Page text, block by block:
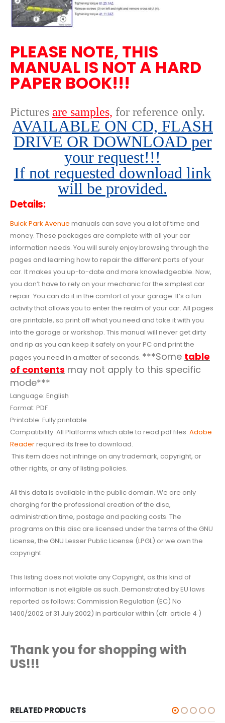
PLEASE NOTE, THIS
MANUAL IS NOT A HARD
PAPER BOOK!!!
Pictures are samples, for reference only.
AVAILABLE ON CD, FLASH
DRIVE OR DOWNLOAD per
your request!!!
If not requested download link
will be provided.
Details:
Buick Park Avenue manuals can save you a lot of time and
money. These packages are complete with all your car
information needs. You will surely enjoy browsing through the
pages and learning how to repair the different parts of your
car. It makes you up-to-date and more knowledgeable. Now,
you don’t have to rely on your mechanic for the simplest car
repair. You can do it in the comfort of your garage. It’s a fun
activity that allows you to enter the realm of your car. All pages
are printable, so print off what you need and take it with you
into the garage or workshop. This manual will never get dirty
and rip as you can keep it safely on your PC and print the
pages you need in a matter of seconds. ***Some table
of contents may not apply to this specific
mode***
Language: English
Format: PDF
Printable: Fully printable
Compatibility: All Platforms which able to read pdf files. Adobe
Readerrequired its free to download.
This item does not infringe on any trademark, copyright, or
other rights, or any of listing policies.
All this data is available in the public domain. We are only
charging for the professional creation of the disc,
administration time, postage and packing costs. The
programs on this disc are licensed under the terms of the GNU
License, the GNU Lesser Public License (LPGL) or we own the
copyright.
This listing does not violate any Copyright, as this kind of
information is not eligible as such. Demonstrated by EU laws
reported as follows: Commission Regulation (EC) No
1400/2002 of 31 July 2002) in particular within (cfr. article 4 )
Thank you for shopping with
US!!!
RELATED PRODUCTS